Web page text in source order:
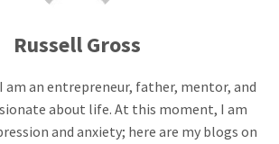
Russell Gross
am an entrepreneur, father, mentor, and
about life. At this moment, I am
and anxiety; here are my blogs on